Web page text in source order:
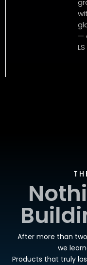
—
After more than
we
Products that truly